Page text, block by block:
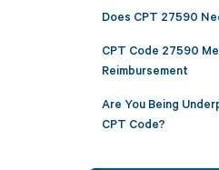
Does CPT 27590
CPT Code 27590
Reimbursement
Are You Being
CPT Code?